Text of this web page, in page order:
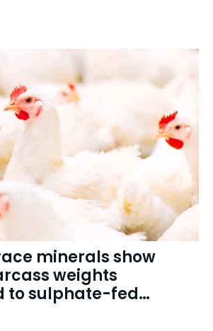
minerals show
weights
to sulphate-fed